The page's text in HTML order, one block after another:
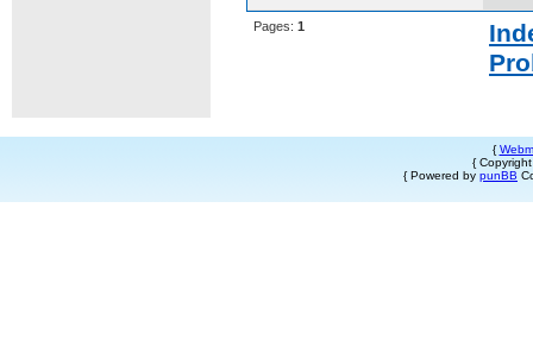
Pages: 1
{
{
{ Powered by punBB